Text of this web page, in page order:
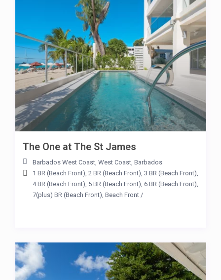
The One at The St James
Barbados West Coast, West Coast, Barbados
1 BR (Beach Front) 2 BR (Beach Front) 3 BR (Beach Front)
4 BR (Beach Front) 5 BR (Beach Front) 6 BR (Beach Front)
7(plus) BR (Beach Front) Beach Front/